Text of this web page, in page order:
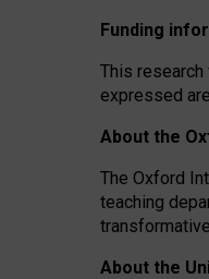
Funding
This research
expressed
About the
The Oxford
teaching
About the